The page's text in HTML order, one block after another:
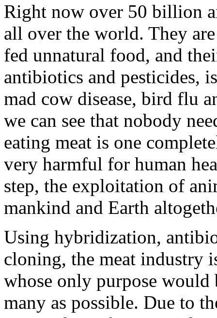
Right now over 50 billion
all over the world. They
fed unnatural food, and
antibiotics and pesticides,
mad cow disease, bird flu
we can see that nobody
eating meat is one
very harmful for human
step, the exploitation of
mankind and Earth
Using hybridization,
cloning, the meat industry
whose only purpose would
many as possible. Due to